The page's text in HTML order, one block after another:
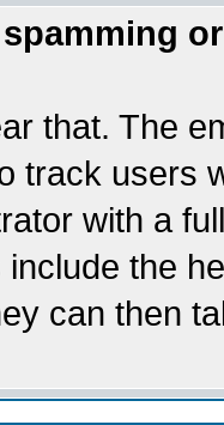
that. The
track users
with a
the
can then